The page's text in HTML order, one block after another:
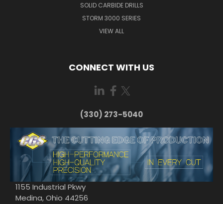
SOLID CARBIDE DRILLS
STORM 3000 SERIES
VIEW ALL
CONNECT WITH US
(330) 273-5040
1155 Industrial Pkwy
Medina, Ohio 44256